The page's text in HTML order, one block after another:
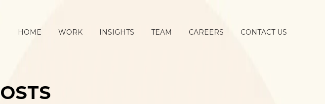
HOME WORK INSIGHTS TEAM CAREERS CONTACT US